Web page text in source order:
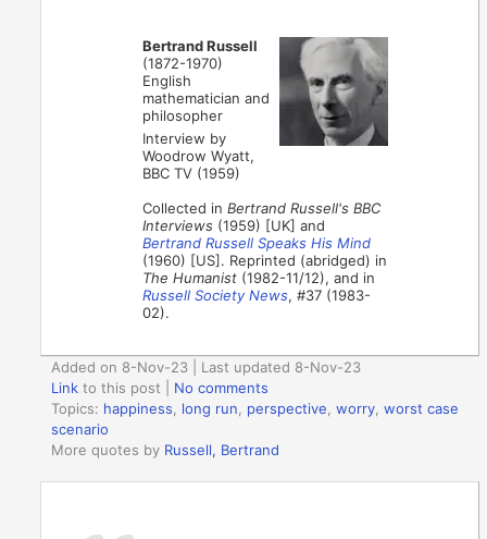
Bertrand Russell
(1872-1970)
English
mathematician and
philosopher
Interview by
Woodrow Wyatt,
BBC TV (1959)
Collected inBertrand Russell's BBC
Interviews (1959) [UK] and
Bertrand Russell Speaks His Mind
(1960) [US]. Reprinted (abridged) in
The Humanist (1982-11/12), and in
Russell Society News, #37 (1983-
02).
Added on 8-Nov-23 | Last updated 8-Nov-23
Link to this post
No comments
Topics: happiness, long run, perspective,worry,worst case
scenario
More quotes by Russell, Bertrand